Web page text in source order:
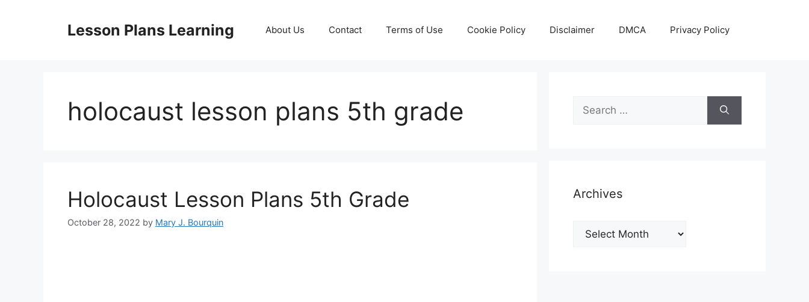
Lesson Plans Learning About Us Contact Terms of Use Cookie Policy Disclaimer DMCA Privacy Policy
holocaust lesson plans 5th grade
Holocaust Lesson Plans 5th Grade
October 28, 2022 by Mary J. Bourquin
Search
for:
Archives
Archives